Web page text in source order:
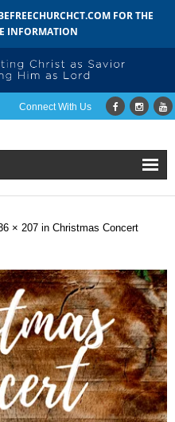
FOR THE
INFORMATION
Connect With Us
× 207 in Christmas Concert